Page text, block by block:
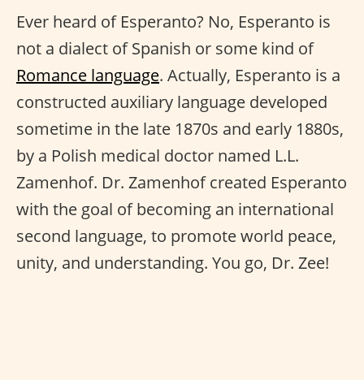
Ever heard of Esperanto? No, Esperanto is
not a dialect of Spanish or some kind of
Romance language. Actually, Esperanto is a
constructed auxiliary language developed
sometime in the late 1870s and early 1880s,
by a Polish medical doctor named L.L.
Zamenhof. Dr. Zamenhof created Esperanto
with the goal of becoming an international
second language, to promote world peace,
unity, and understanding. You go, Dr. Zee!